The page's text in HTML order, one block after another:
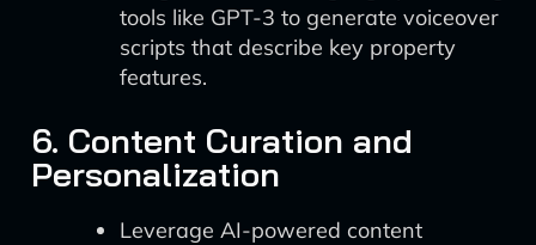
tools like GPT-3 to generate voiceover
scripts that describe key property
features.
6. Content Curation and
Personalization
Leverage AI-powered content